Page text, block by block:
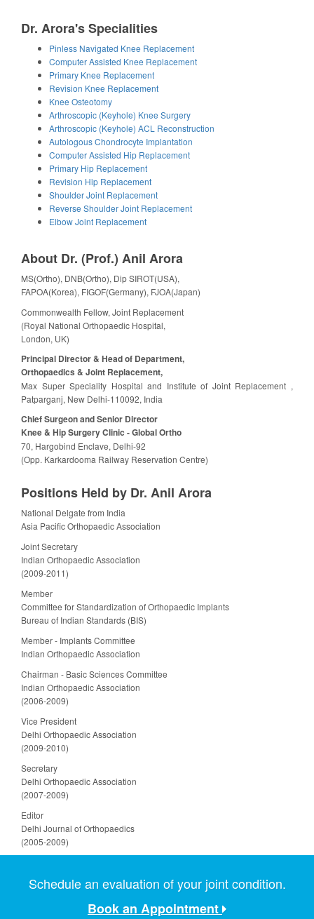
Dr. Arora's Specialities
Pinless Navigated Knee Replacement
Computer Assisted Knee Replacement
Primary Knee Replacement
Revision Knee Replacement
Knee Osteotomy
Arthroscopic (Keyhole) Knee Surgery
Arthroscopic (Keyhole) ACL Reconstruction
Autologous Chondrocyte Implantation
Computer Assisted Hip Replacement
Primary Hip Replacement
Revision Hip Replacement
Shoulder Joint Replacement
Reverse Shoulder Joint Replacement
Elbow Joint Replacement
About Dr. (Prof.) Anil Arora
MS(Ortho), DNB(Ortho), Dip SIROT(USA),
FAPOA(Korea), FIGOF(Germany), FJOA(Japan)
Commonwealth Fellow, Joint Replacement
(Royal National Orthopaedic Hospital,
London, UK)
Principal Director & Head of Department,
Orthopaedics & Joint Replacement,
Max Super Speciality Hospital and Institute of Joint Replacement ,
Patparganj, New Delhi-110092, India
Chief Surgeon and Senior Director
Knee & Hip Surgery Clinic - Global Ortho
70, Hargobind Enclave, Delhi-92
(Opp. Karkardooma Railway Reservation Centre)
Positions Held by Dr. Anil Arora
National Delgate from India
Asia Pacific Orthopaedic Association
Joint Secretary
Indian Orthopaedic Association
(2009-2011)
Member
Committee for Standardization of Orthopaedic Implants
Bureau of Indian Standards (BIS)
Member - Implants Committee
Indian Orthopaedic Association
Chairman - Basic Sciences Committee
Indian Orthopaedic Association
(2006-2009)
Vice President
Delhi Orthopaedic Association
(2009-2010)
Secretary
Delhi Orthopaedic Association
(2007-2009)
Editor
Delhi Journal of Orthopaedics
(2005-2009)
Schedule an evaluation of your joint condition.
Book an Appointment